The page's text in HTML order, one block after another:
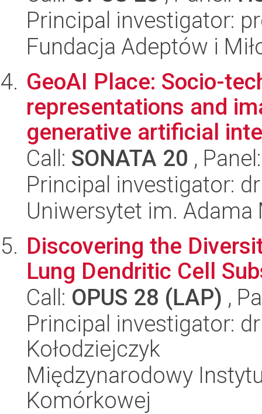
Principal investigator:
Fundacja Adeptów i
GeoAI Place: Socio-
representations and
generative artificial
Call: SONATA 20 ,
Principal investigator:
Uniwersytet im.
Discovering the
Lung Dendritic Cell
Call: OPUS 28 (LAP) ,
Principal investigator:
Kołodziejczyk
Międzynarodowy
Komórkowej